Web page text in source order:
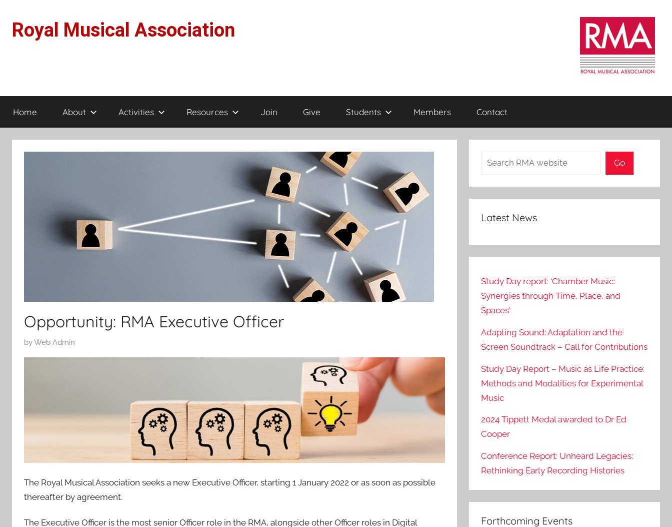
content
Royal Musical Association
Home About Activities Resources Join Give Students Members Contact
Opportunity: RMA Executive Officer
P
o
o
u
l
0
byWeb Admin
The Royal Musical Association seeks a new Executive Officer, starting 1 January 2022 or as soon as possible
thereafter by agreement.
The Executive Officer is the most senior Officer role in the RMA, alongside other Officer roles in Digital
Search Go
Latest News
Study Day report: ‘Chamber Music:
Synergies through Time, Place, and
Spaces’
Adapting Sound: Adaptation and the
Screen Soundtrack – Call for Contributions
Study Day Report – Music as Life Practice:
Methods and Modalities for Experimental
Music
2024 Tippett Medal awarded to Dr Ed
Cooper
Conference Report: Unheard Legacies:
Rethinking Early Recording Histories
Forthcoming Events